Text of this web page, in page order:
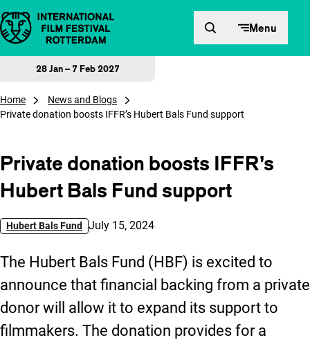
Skip to content Menu
28 Jan – 7 Feb 2027
Home
News and Blogs
Private donation boosts IFFR’s Hubert Bals Fund support
Private donation boosts IFFR’s
Hubert Bals Fund support
Hubert Bals Fund Published on:
July 15, 2024
The Hubert Bals Fund (HBF) is excited to
announce that financial backing from a private
donor will allow it to expand its support to
filmmakers. The donation provides for a